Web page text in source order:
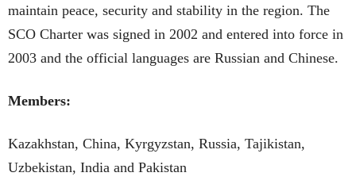
maintain peace, security and stability in the region. The
SCO Charter was signed in 2002 and entered into force in
2003 and the official languages are Russian and Chinese.
Members:
Kazakhstan, China, Kyrgyzstan, Russia, Tajikistan,
Uzbekistan, India and Pakistan